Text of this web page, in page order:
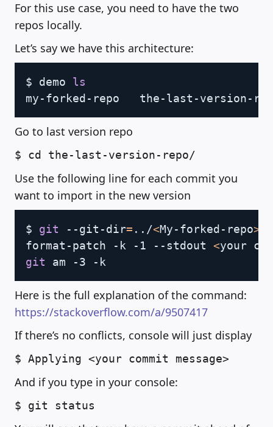
For this use case, you need to have the two
repos locally.
Let’s say we have this architecture:
$ demo ls
Go to last version repo
$ cd the-last-version-repo/
Use the following line for each commit you
want to import in the new version
$ git --git-dir= .. /<My-forked-repo>
format-patch -k -1 --stdout <your
git
Here is the full explanation of the command:
https://stackoverflow.com/a/9507417
If there’s no conflicts, console will just display
$ Applying <your commit message>
And if you type in your console:
$ git status